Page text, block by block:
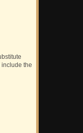
include the